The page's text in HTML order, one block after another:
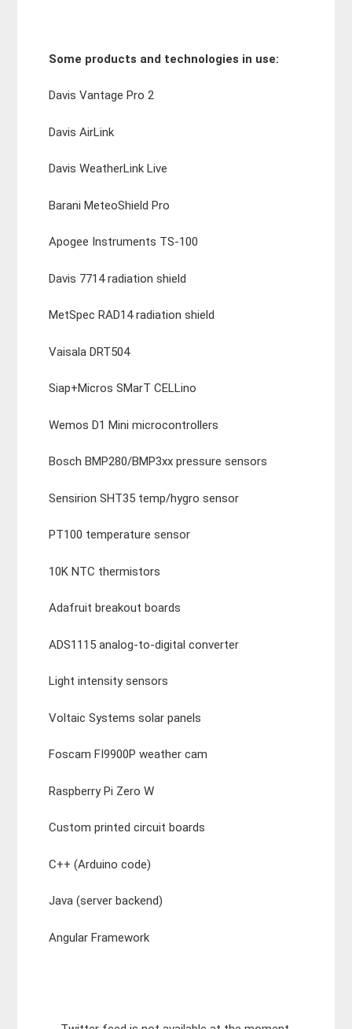
Some products and technologies in use:
Davis Vantage Pro 2
Davis AirLink
Davis WeatherLink Live
Barani MeteoShield Pro
Apogee Instruments TS-100
Davis 7714 radiation shield
MetSpec RAD14 radiation shield
Vaisala DRT504
Siap+Micros SMarT CELLino
Wemos D1 Mini microcontrollers
Bosch BMP280/BMP3xx pressure sensors
Sensirion SHT35 temp/hygro sensor
PT100 temperature sensor
10K NTC thermistors
Adafruit breakout boards
ADS1115 analog-to-digital converter
Light intensity sensors
Voltaic Systems solar panels
Foscam FI9900P weather cam
Raspberry Pi Zero W
Custom printed circuit boards
C++ (Arduino code)
Java (server backend)
Angular Framework